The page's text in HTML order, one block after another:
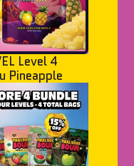
Level 4
Pineapple